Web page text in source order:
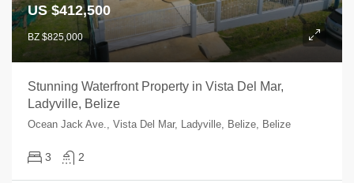
US $412,500
BZ $825,000
Stunning Waterfront Property in Vista Del Mar,
Ladyville, Belize
Ocean Jack Ave., Vista Del Mar, Ladyville, Belize, Belize
3 2